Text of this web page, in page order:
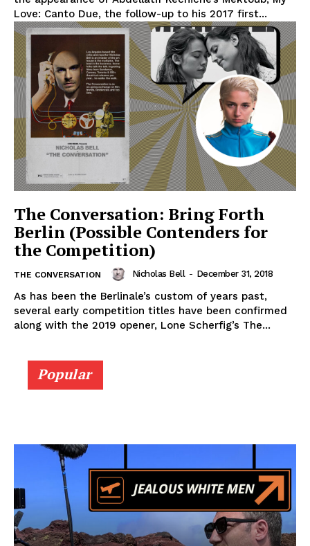
Love: Canto Due, the follow-up to his 2017 first...
The Conversation: Bring Forth
Berlin (Possible Contenders for
the Competition)
THE CONVERSATION Nicholas Bell - December 31, 2018
As has been the Berlinale’s custom of years past,
several early competition titles have been confirmed
along with the 2019 opener, Lone Scherfig’s The...
Popular